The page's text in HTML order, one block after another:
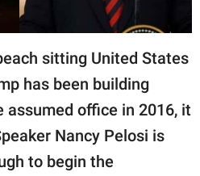
sitting United States
has been building
assumed office in 2016, it
Nancy Pelosi is
to begin the